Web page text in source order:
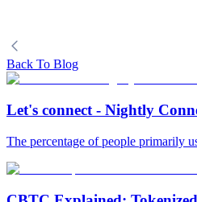
Back To Blog
Let's connect - Nightly
The percentage of people primarily